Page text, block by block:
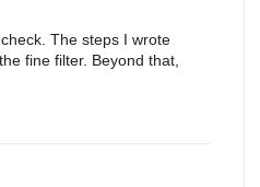
The steps I wrote
fine filter. Beyond that,